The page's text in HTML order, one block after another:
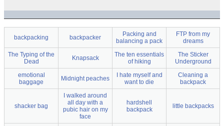
backpacking backpacker
Packing and
balancing a pack
FTP from my
dreams
The Typing of the
Dead
Knapsack
The ten essentials
of hiking
The Sticker
Underground
emotional
baggage
Midnight peaches
I hate myself and
want to die
Cleaning a
backpack
shacker bag
I walked around
all day with a
pubic hair on my
face
hardshell
backpack
little backpacks